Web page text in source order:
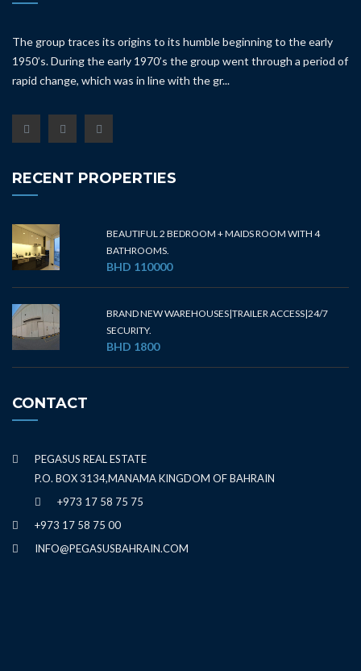
The group traces its origins to its humble beginning to the early
1950’s. During the early 1970’s the group went through a period of
rapid change, which was in line with the gr...
RECENT PROPERTIES
BEAUTIFUL 2 BEDROOM + MAIDS ROOM WITH 4
BATHROOMS.
BHD 110000
BRAND NEW WAREHOUSES|TRAILER ACCESS|24/7
SECURITY.
BHD 1800
CONTACT
PEGASUS REAL ESTATE
P.O. BOX 3134,MANAMA KINGDOM OF BAHRAIN
+973 17 58 75 75
+973 17 58 75 00
INFO@PEGASUSBAHRAIN.COM